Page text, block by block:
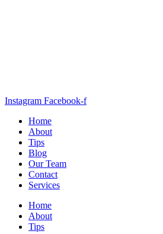
Instagram Facebook-f
Home
About
Tips
Blog
Our Team
Contact
Services
Home
About
Tips